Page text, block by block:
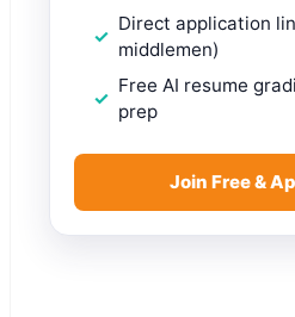
Direct application
middlemen)
Free AI resume
prep
Join Free &